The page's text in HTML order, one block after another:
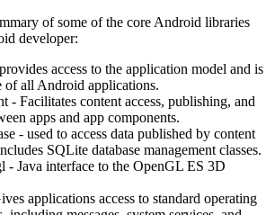
of some of the core Android libraries
developer:
access to the application model and is
of all Android applications.
- Facilitates content access, publishing, and
apps and app components.
- used to access data published by content
SQLite database management classes.
- Java interface to the OpenGL ES 3D
applications access to standard operating